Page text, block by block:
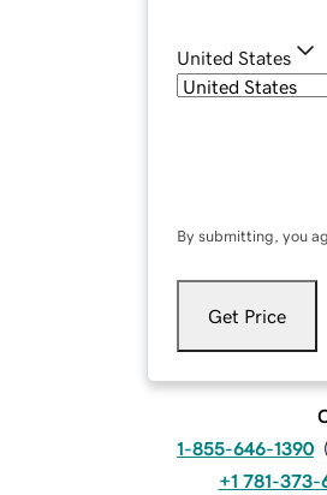
United States
By submitting, you
Get Price
1-855-646-1390 (
+1 781-373-